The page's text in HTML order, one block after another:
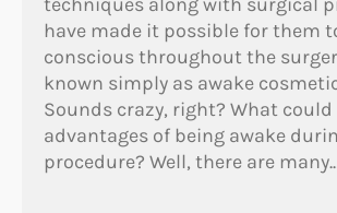
have made it possible for them
conscious throughout the
known simply as awake
Sounds crazy, right? What could
advantages of being awake
procedure? Well, there are